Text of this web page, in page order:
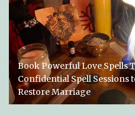
Book Powerful Love Spells
Confidential Spell Sessions
Restore Marriage